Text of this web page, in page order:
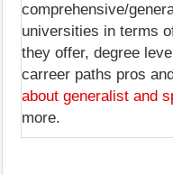
comprehensive/
universities in terms
they offer, degree
carreer paths pros
about generalist and
more.